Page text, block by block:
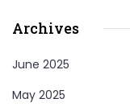
Archives
June 2025
May 2025